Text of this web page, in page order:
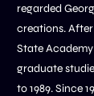
regarded
creations.
State
graduate
to 1989. Since